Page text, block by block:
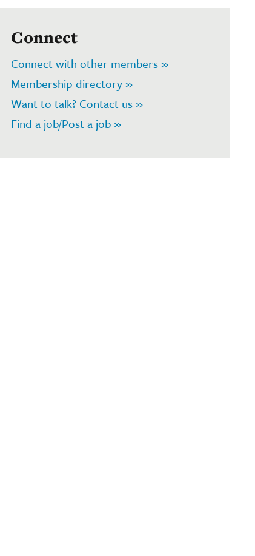
Connect
Connect with other members »
Membership directory »
Want to talk? Contact us »
Find a job/Post a job »